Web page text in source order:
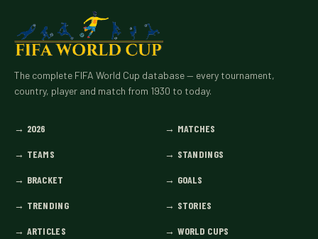
The complete FIFA World Cup database — every tournament,
country, player and match from 1930 to today.
→ 2026 → MATCHES
→ TEAMS → STANDINGS
→ BRACKET → GOALS
→ TRENDING → STORIES
→ ARTICLES → WORLD CUPS